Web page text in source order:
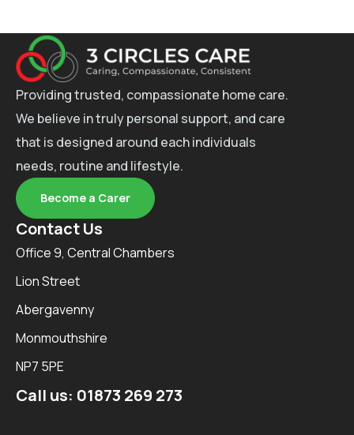
Providing trusted, compassionate home care.
We believe in truly personal support, and care
that is designed around each individuals
needs, routine and lifestyle.
Become a Carer
Contact Us
Office 9, Central Chambers
Lion Street
Abergavenny
Monmouthshire
NP7 5PE
Call us: 01873 269 273